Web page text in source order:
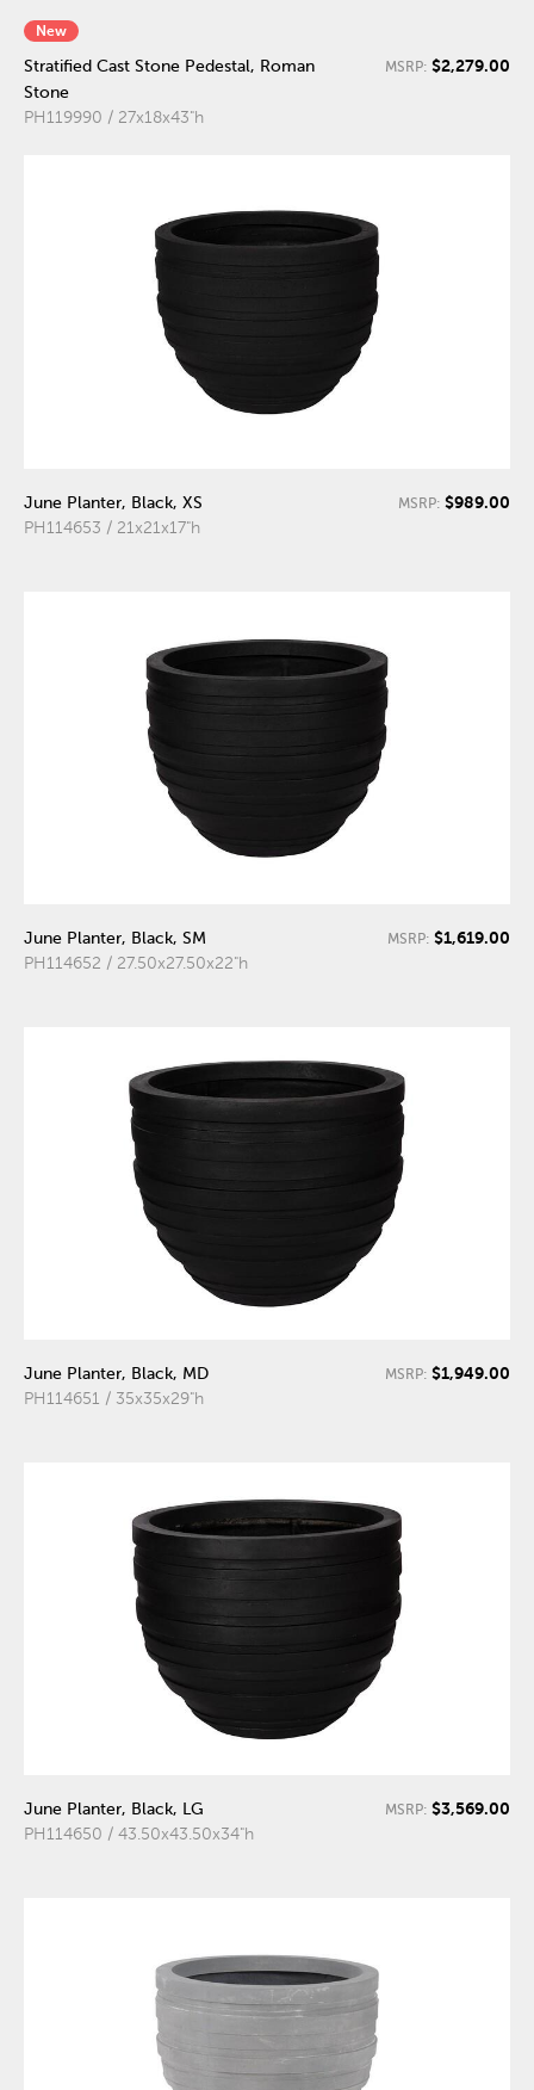
New
Stratified Cast Stone Pedestal, Roman
Stone
PH119990 / 27x18x43"h
MSRP: $2,279.00
June Planter, Black, XS
PH114653 / 21x21x17"h
MSRP: $989.00
June Planter, Black, SM
PH114652 / 27.50x27.50x22"h
MSRP: $1,619.00
June Planter, Black, MD
PH114651 / 35x35x29"h
MSRP: $1,949.00
June Planter, Black, LG
PH114650 / 43.50x43.50x34"h
MSRP: $3,569.00